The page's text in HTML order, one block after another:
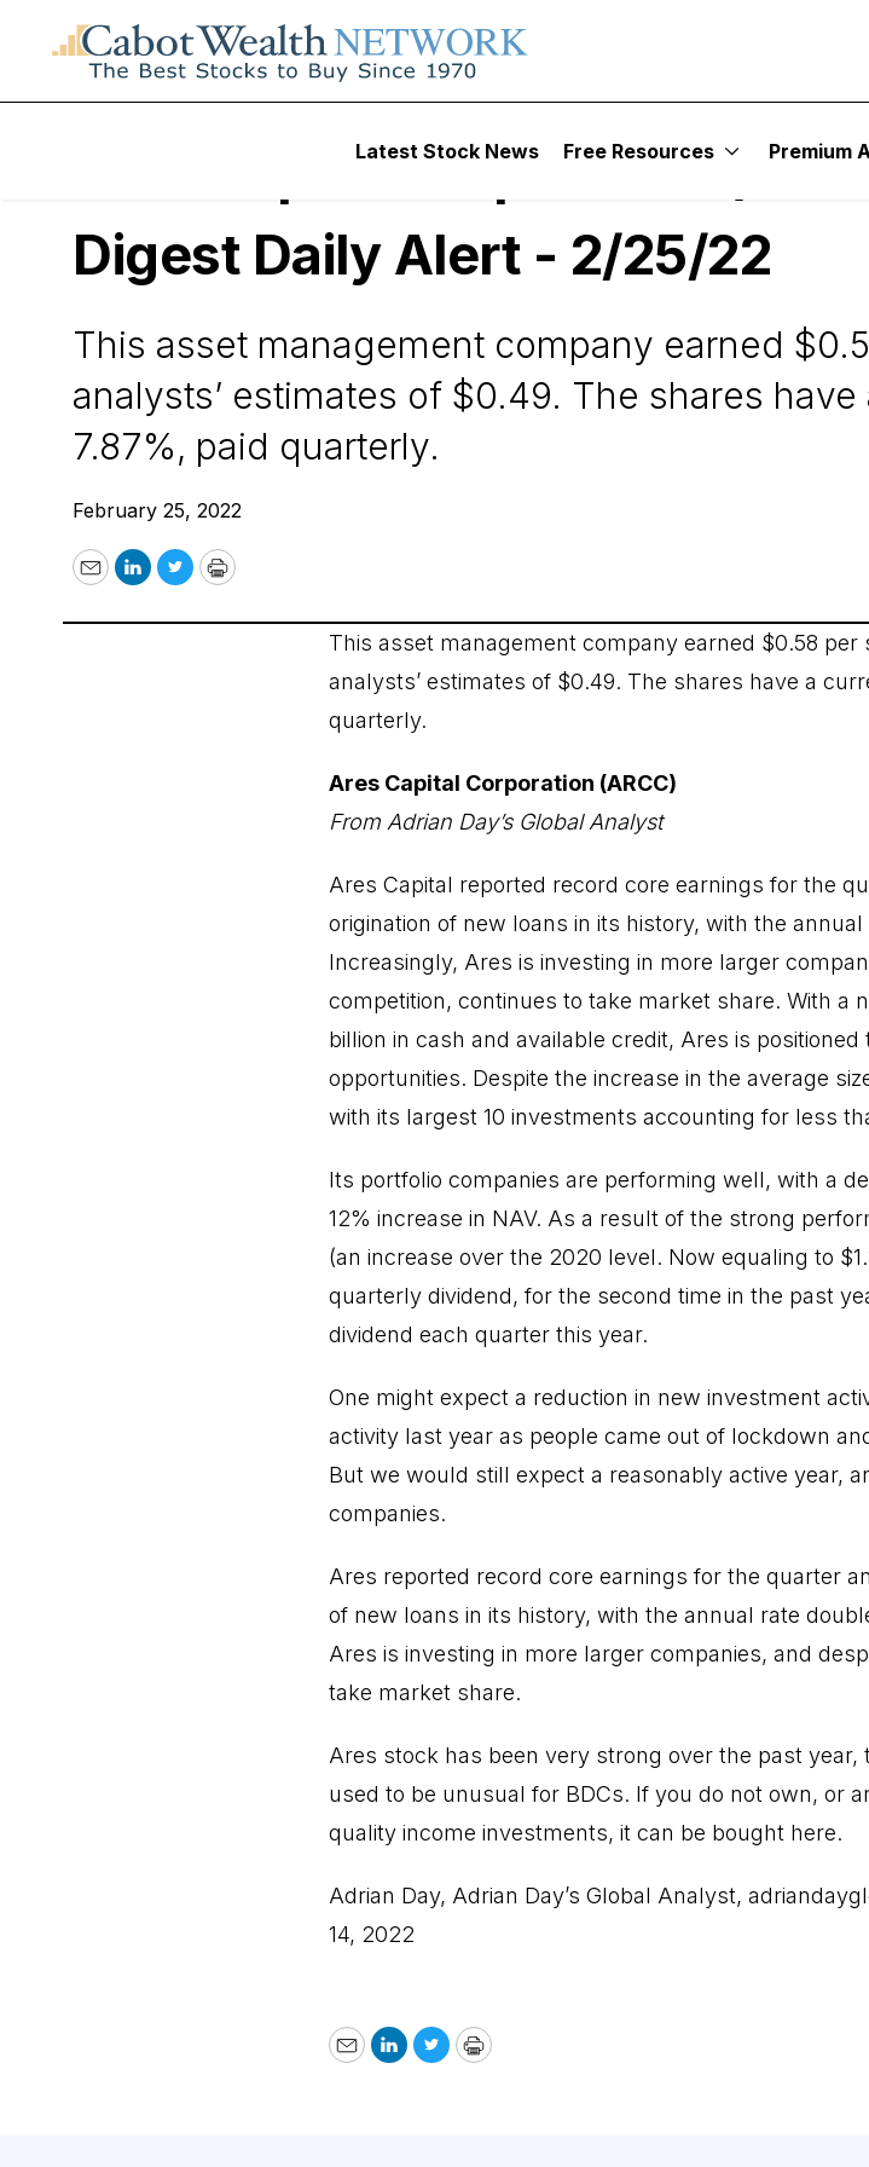
Latest Stock News Free Resources Premium
Wall Street’s Best Digest
Ares Capital Corporation
Digest Daily Alert - 2/25/22
This asset management company earned
analysts’ estimates of $0.49. The shares
7.87%, paid quarterly.
February 25, 2022
EmailLinkedIn
TwitterPrint
This asset management company earned $0.58
analysts’ estimates of $0.49. The shares have a
quarterly.
Ares Capital Corporation (ARCC)
From Adrian Day’s Global Analyst
Ares Capital reported record core earnings for the
origination of new loans in its history, with the
Increasingly, Ares is investing in more larger
competition, continues to take market share. With a
billion in cash and available credit, Ares is
opportunities. Despite the increase in the average
with its largest 10 investments accounting for less
Its portfolio companies are performing well, with a
12% increase in NAV. As a result of the strong
(an increase over the 2020 level. Now equaling to
quarterly dividend, for the second time in the past
dividend each quarter this year.
One might expect a reduction in new investment
activity last year as people came out of lockdown
But we would still expect a reasonably active year,
companies.
Ares reported record core earnings for the quarter
of new loans in its history, with the annual rate
Ares is investing in more larger companies, and
take market share.
Ares stock has been very strong over the past year,
used to be unusual for BDCs. If you do not own, or
quality income investments, it can be bought here.
Adrian Day, Adrian Day’s Global Analyst,
14, 2022
EmailLinkedIn
TwitterPrint